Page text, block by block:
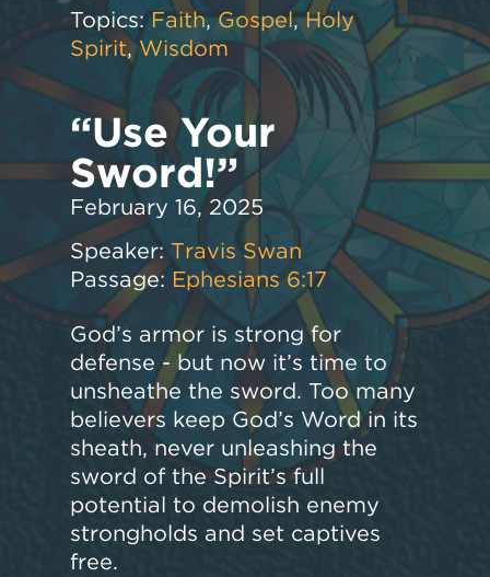
Topics: Faith,Gospel,Holy
Spirit,Wisdom
“Use Your
Sword!”
February 16, 2025
Speaker: Travis Swan
Passage: Ephesians 6:17
God’s armor is strong for
defense - but now it’s time to
unsheathe the sword. Too many
believers keep God’s Word in its
sheath, never unleashing the
sword of the Spirit’s full
potential to demolish enemy
strongholds and set captives
free.